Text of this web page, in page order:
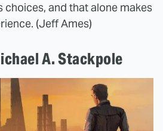
choices, and that alone makes
(Jeff Ames)
A. Stackpole